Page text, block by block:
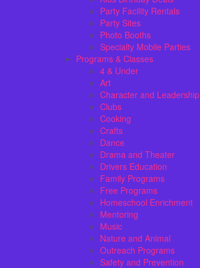
Party Facility Rentals
Party Sites
Photo Booths
Specialty Mobile Parties
Programs & Classes
4 & Under
Art
Character and Leadership
Clubs
Cooking
Crafts
Dance
Drama and Theater
Drivers Education
Family Programs
Free Programs
Homeschool Enrichment
Mentoring
Music
Nature and Animal
Outreach Programs
Safety and Prevention